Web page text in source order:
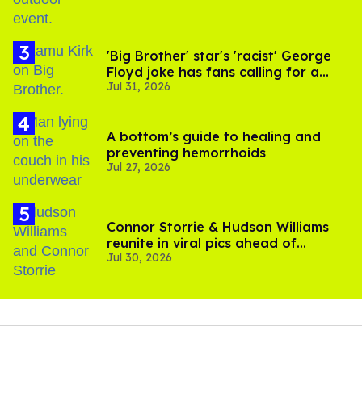
'Big Brother' star's 'racist' George
Floyd joke has fans calling for a
boycott
Jul 31, 2026
A bottom’s guide to healing and
preventing hemorrhoids
Jul 27, 2026
Connor Storrie & Hudson Williams
reunite in viral pics ahead of
'Heated Rivalry' season 2
Jul 30, 2026